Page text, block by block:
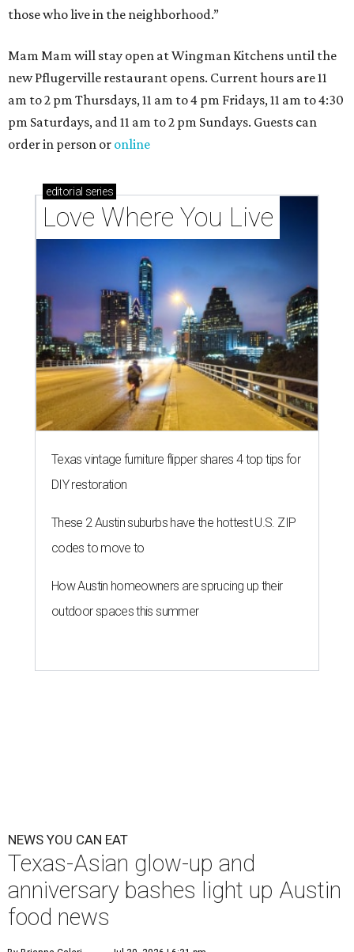
those who live in the neighborhood.”
Mam Mam will stay open at Wingman Kitchens until the
new Pflugerville restaurant opens. Current hours are 11
am to 2 pm Thursdays, 11 am to 4 pm Fridays, 11 am to 4:30
pm Saturdays, and 11 am to 2 pm Sundays. Guests can
order in person or online
editorial series
Love Where You Live
Texas vintage furniture flipper shares 4 top tips for
DIY restoration
These 2 Austin suburbs have the hottest U.S. ZIP
codes to move to
How Austin homeowners are sprucing up their
outdoor spaces this summer
NEWS YOU CAN EAT
Texas-Asian glow-up and
anniversary bashes light up Austin
food news